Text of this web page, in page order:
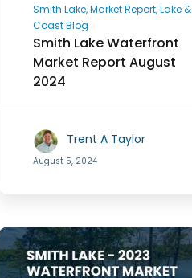
Smith Lake, Market Report, Lake &
Coast Blog
Smith Lake Waterfront
Market Report August
2024
Trent A Taylor
August 5, 2024